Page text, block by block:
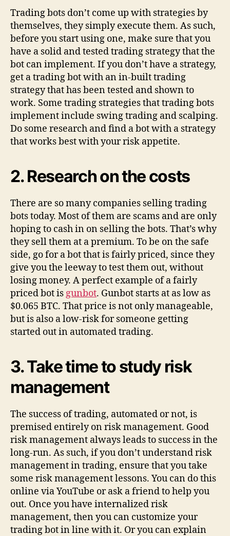
Trading bots don’t come up with strategies by
themselves, they simply execute them. As such,
before you start using one, make sure that you
have a solid and tested trading strategy that the
bot can implement. If you don’t have a strategy,
get a trading bot with an in-built trading
strategy that has been tested and shown to
work. Some trading strategies that trading bots
implement include swing trading and scalping.
Do some research and find a bot with a strategy
that works best with your risk appetite.
2.Research on the costs
There are so many companies selling trading
bots today. Most of them are scams and are only
hoping to cash in on selling the bots. That’s why
they sell them at a premium. To be on the safe
side, go for a bot that is fairly priced, since they
give you the leeway to test them out, without
losing money. A perfect example of a fairly
priced bot is gunbot. Gunbot starts at as low as
$0.065 BTC. That price is not only manageable,
but is also a low-risk for someone getting
started out in automated trading.
3.Take time to study risk
management
The success of trading, automated or not, is
premised entirely on risk management. Good
risk management always leads to success in the
long-run. As such, if you don’t understand risk
management in trading, ensure that you take
some risk management lessons. You can do this
online via YouTube or ask a friend to help you
out. Once you have internalized risk
management, then you can customize your
trading bot in line with it. Or you can explain